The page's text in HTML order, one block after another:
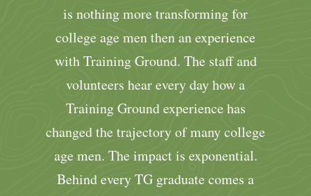
is nothing more transforming for
college age men then an experience
with Training Ground. The staff and
volunteers hear every day how a
Training Ground experience has
changed the trajectory of many college
age men. The impact is exponential.
Behind every TG graduate comes a